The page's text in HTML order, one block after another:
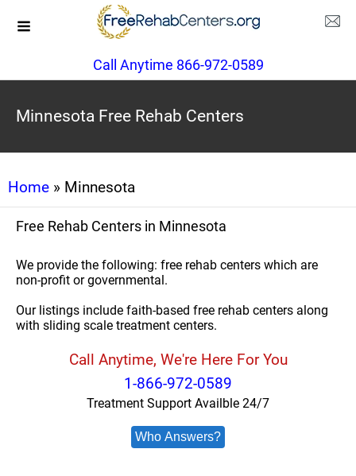
Call Anytime 866-972-0589
Minnesota Free Rehab Centers
Home » Minnesota
Free Rehab Centers in Minnesota
We provide the following: free rehab centers which are
non-profit or governmental.
Our listings include faith-based free rehab centers along
with sliding scale treatment centers.
Call Anytime, We're Here For You
1-866-972-0589
Treatment Support Availble 24/7
Who Answers?